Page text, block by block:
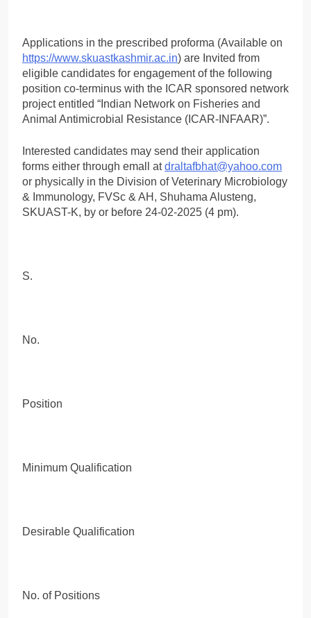
Applications in the prescribed proforma (Available on
https://www.skuastkashmir.ac.in) are Invited from
eligible candidates for engagement of the following
position co-terminus with the ICAR sponsored network
project entitled “Indian Network on Fisheries and
Animal Antimicrobial Resistance (ICAR-INFAAR)”.
Interested candidates may send their application
forms either through emall atdraltafbhat@yahoo.com
or physically in the Division of Veterinary Microbiology
& Immunology, FVSc & AH, Shuhama Alusteng,
SKUAST-K, by or before 24-02-2025 (4 pm).
S.
No.
Position
Minimum Qualification
Desirable Qualification
No. of Positions